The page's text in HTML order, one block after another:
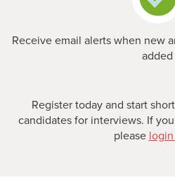
Receive email alerts when new
added
Register today and start
candidates for interviews. If
please